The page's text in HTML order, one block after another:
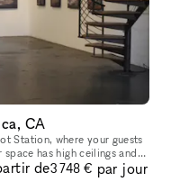
CA
Station, where your guests
it can ho
de3 748 € par jour